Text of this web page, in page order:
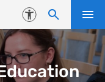
Accessibility